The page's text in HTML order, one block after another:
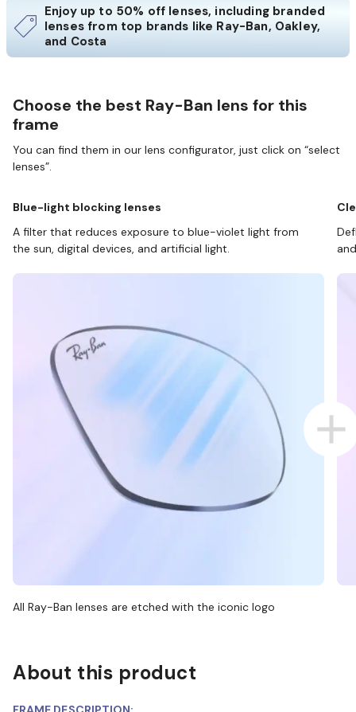
Enjoy up to 50% off lenses, including branded
lenses from top brands like Ray-Ban, Oakley,
and Costa
Choose the best Ray-Ban lens for this
frame
You can find them in our lens configurator, just click on “select
lenses”.
Blue-light blocking lenses
A filter that reduces exposure to blue-violet light from
the sun, digital devices, and artificial light.
All Ray-Ban lenses are etched with the iconic logo
About this product